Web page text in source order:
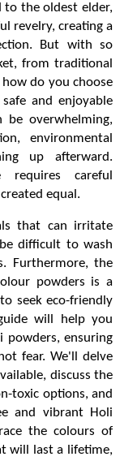
to the oldest elder,
revelry, creating a
But with so
from traditional
do you choose
and enjoyable
be overwhelming,
environmental
up afterward.
requires careful
equal.
that can irritate
difficult to wash
Furthermore, the
powders is a
seek eco-friendly
will help you
powders, ensuring
fear. We'll delve
discuss the
toxic options, and
and vibrant Holi
the colours of
will last a lifetime,